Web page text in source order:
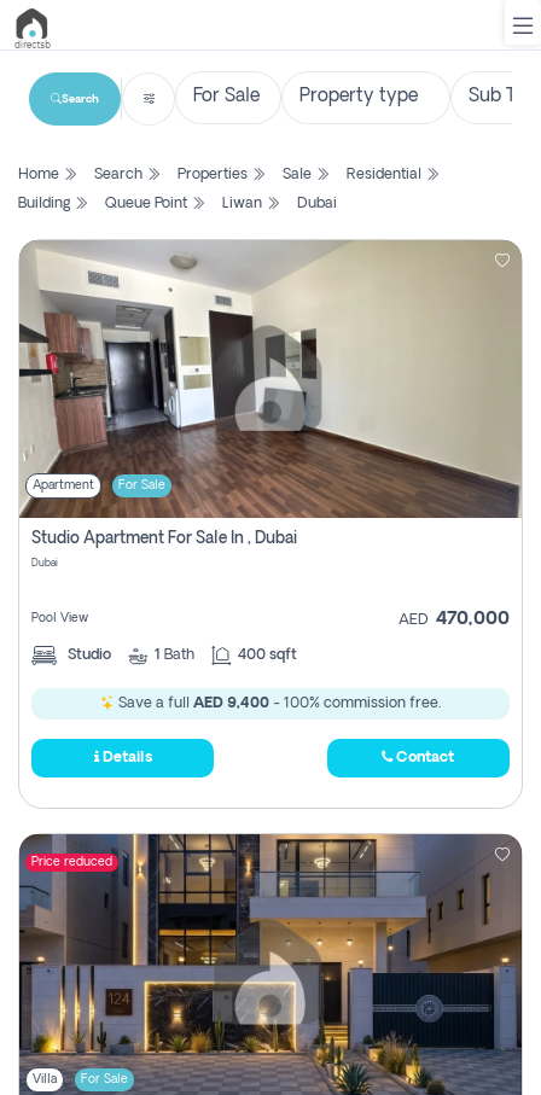
List
Search
Property
New
Projects
Contact
Login
Register
Search
Home Search Properties Sale
Residential
Building
Queue Point Liwan Dubai
Apartment For Sale
Studio Apartment For Sale In , Dubai
Dubai
Pool View AED 470,000
Studio 1 Bath 400 sqft
Save a full AED 9,400 - 100% commission free.
Details Contact
Price reduced
Villa For Sale